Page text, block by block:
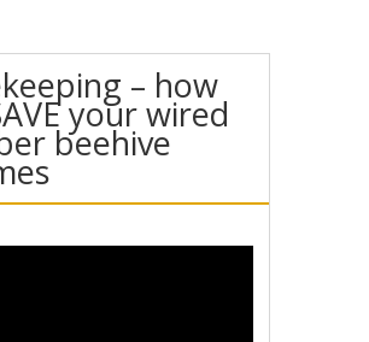
– how
your wired
beehive